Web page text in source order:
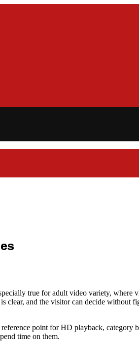
true for adult video variety,
clear, and the visitor can decide
reference point for HD playback,
time on them.